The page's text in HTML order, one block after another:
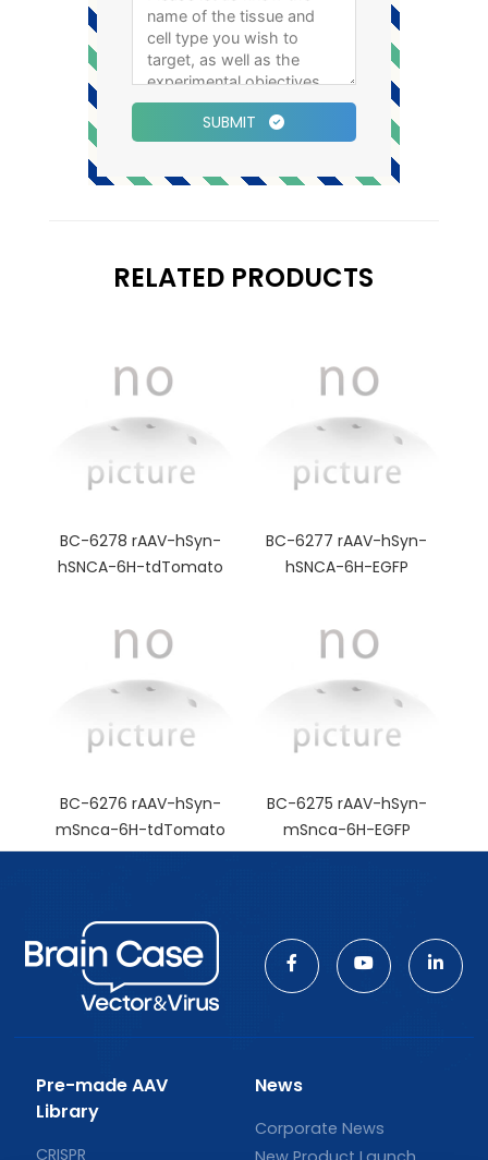
SUBMIT
RELATED PRODUCTS
BC-6278 rAAV-hSyn-
hSNCA-6H-tdTomato
BC-6277 rAAV-hSyn-
hSNCA-6H-EGFP
BC-6276 rAAV-hSyn-
mSnca-6H-tdTomato
BC-6275 rAAV-hSyn-
mSnca-6H-EGFP
Pre-made AAV
Library
CRISPR
News
Corporate News